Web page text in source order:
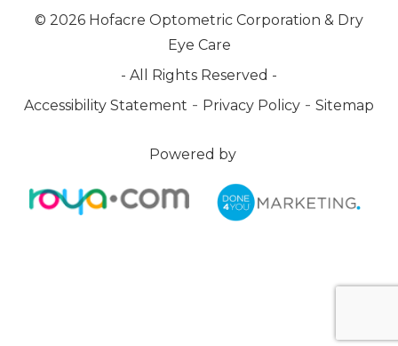
© 2026 Hofacre Optometric Corporation & Dry
Eye Care
- All Rights Reserved -
Accessibility Statement - Privacy Policy - Sitemap
Powered by